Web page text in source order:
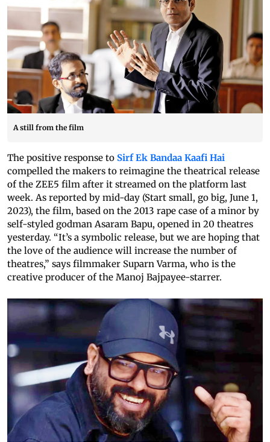
A still from the film
The positive response to Sirf Ek Bandaa Kaafi Hai
compelled the makers to reimagine the theatrical release
of the ZEE5 film after it streamed on the platform last
week. As reported by mid-day (Start small, go big, June 1,
2023), the film, based on the 2013 rape case of a minor by
self-styled godman Asaram Bapu, opened in 20 theatres
yesterday. “It’s a symbolic release, but we are hoping that
the love of the audience will increase the number of
theatres,” says filmmaker Suparn Varma, who is the
creative producer of the Manoj Bajpayee-starrer.